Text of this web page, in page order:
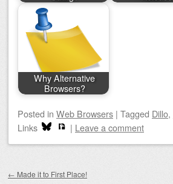
Why Alternative
Browsers?
Posted in Web Browsers | Tagged Dillo,
Links
| Leave a comment
← Made it to First Place!